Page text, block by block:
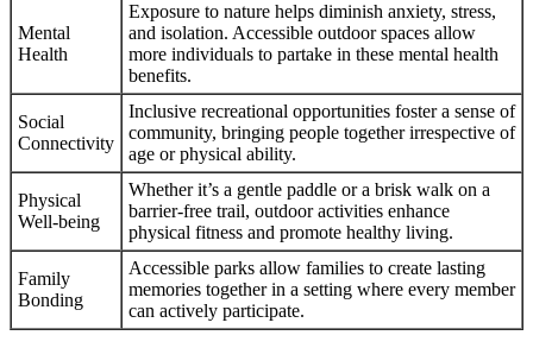
Mental
Health
Exposure to nature helps diminish anxiety, stress,
and isolation. Accessible outdoor spaces allow
more individuals to partake in these mental health
benefits.
Social
Connectivity
Inclusive recreational opportunities foster a sense of
community, bringing people together irrespective of
age or physical ability.
Physical
Well-being
Whether it’s a gentle paddle or a brisk walk on a
barrier-free trail, outdoor activities enhance
physical fitness and promote healthy living.
Family
Bonding
Accessible parks allow families to create lasting
memories together in a setting where every member
can actively participate.